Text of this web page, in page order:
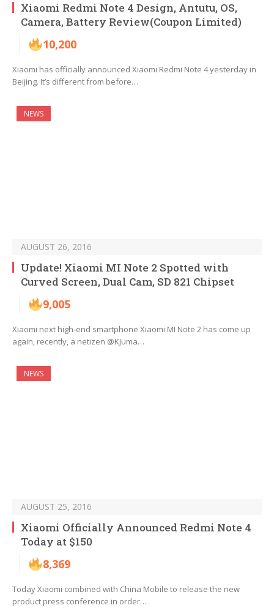
Xiaomi Redmi Note 4 Design, Antutu, OS,
Camera, Battery Review(Coupon Limited)
10,200
Xiaomi has officially announced Xiaomi Redmi Note 4 yesterday in
Beijing. It’s different from before…
NEWS
AUGUST 26, 2016
Update! Xiaomi MI Note 2 Spotted with
Curved Screen, Dual Cam, SD 821 Chipset
9,005
Xiaomi next high-end smartphone Xiaomi MI Note 2 has come up
again, recently, a netizen @KJuma…
NEWS
AUGUST 25, 2016
Xiaomi Officially Announced Redmi Note 4
Today at $150
8,369
Today Xiaomi combined with China Mobile to release the new
product press conference in order…